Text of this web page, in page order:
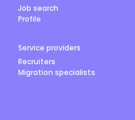
Job search
Profile
Service providers
Recruiters
Migration specialists